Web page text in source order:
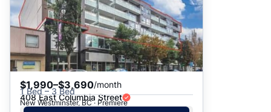
$1,990–$3,690/month
1 Bed – 3 Bed
408 East Columbia Street
New Westminster, BC · Premiere